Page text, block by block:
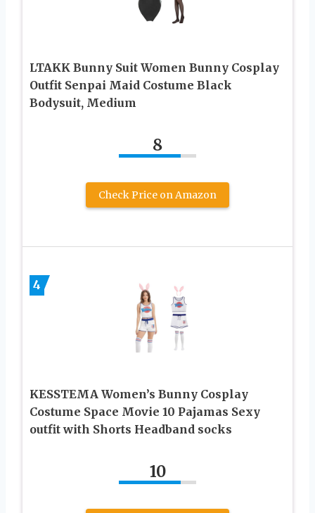
LTAKK Bunny Suit Women Bunny Cosplay
Outfit Senpai Maid Costume Black
Bodysuit, Medium
8
Check Price on Amazon
4
KESSTEMA Women’s Bunny Cosplay
Costume Space Movie 10 Pajamas Sexy
outfit with Shorts Headband socks
10